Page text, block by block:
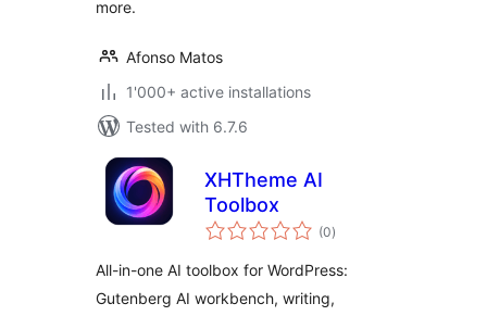
more.
Afonso Matos
1'000+ active installations
Tested with 6.7.6
XHTheme AI
Toolbox
(0total
ratings
)
All-in-one AI toolbox for WordPress:
Gutenberg AI workbench, writing,